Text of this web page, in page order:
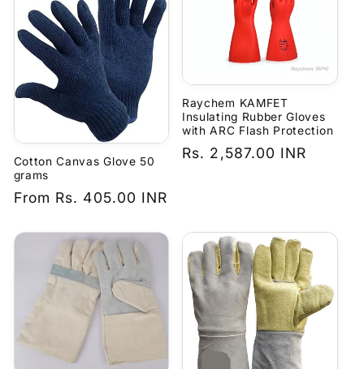
Cotton Canvas Glove 50
grams
Regular
From Rs. 405.00 INR
Raychem KAMFET
Insulating Rubber Gloves
with ARC Flash Protection
Regular
Rs. 2,587.00 INR